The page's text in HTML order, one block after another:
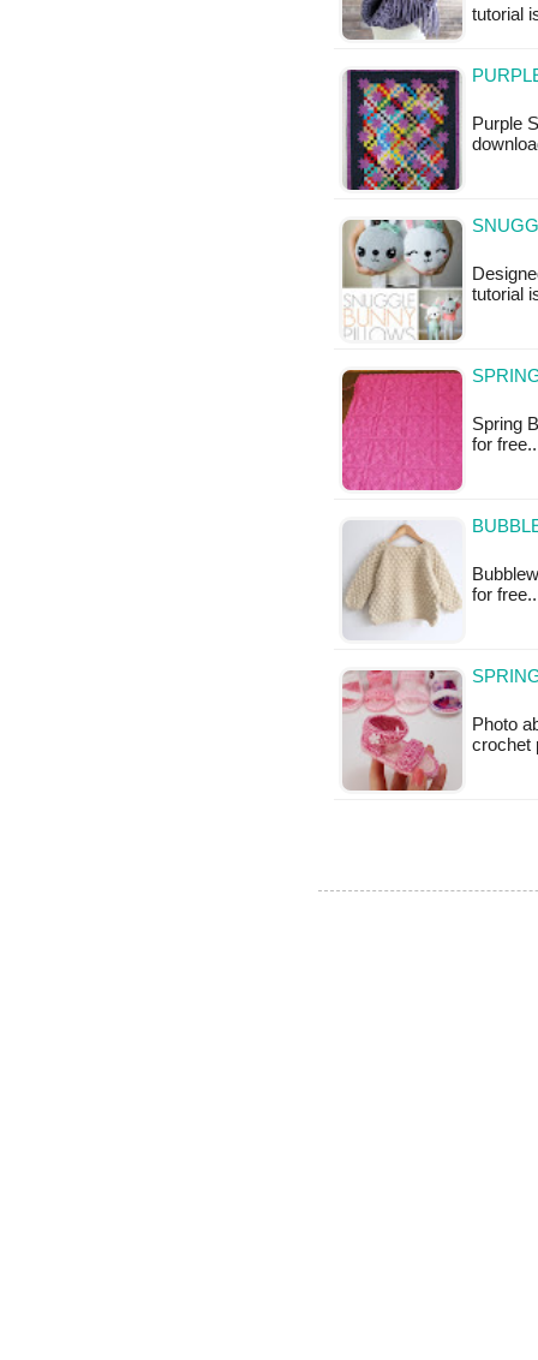
tutorial
Purple
tutorial
Spring
for
for
Photo
crochet